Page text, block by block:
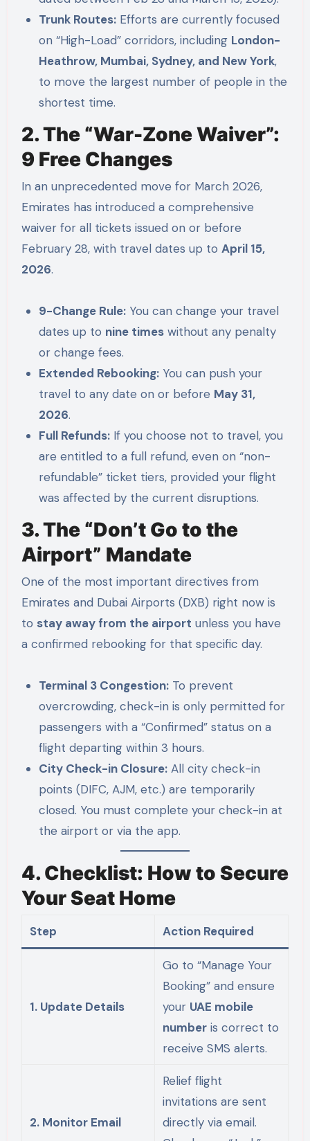
Trunk Routes: Efforts are currently focused
on “High-Load” corridors, including London-
Heathrow, Mumbai, Sydney, and New York,
to move the largest number of people in the
shortest time.
2. The “War-Zone Waiver”:
9 Free Changes
In an unprecedented move for March 2026,
Emirates has introduced a comprehensive
waiver for all tickets issued on or before
February 28, with travel dates up to April 15,
2026.
9-Change Rule: You can change your travel
dates up to nine times without any penalty
or change fees.
Extended Rebooking: You can push your
travel to any date on or before May 31,
2026.
Full Refunds: If you choose not to travel, you
are entitled to a full refund, even on “non-
refundable” ticket tiers, provided your flight
was affected by the current disruptions.
3. The “Don’t Go to the
Airport” Mandate
One of the most important directives from
Emirates and Dubai Airports (DXB) right now is
to stay away from the airport unless you have
a confirmed rebooking for that specific day.
Terminal 3 Congestion: To prevent
overcrowding, check-in is only permitted for
passengers with a “Confirmed” status on a
flight departing within 3 hours.
City Check-in Closure: All city check-in
points (DIFC, AJM, etc.) are temporarily
closed. You must complete your check-in at
the airport or via the app.
4. Checklist: How to Secure
Your Seat Home
Step Action Required
1. Update Details
Go to “Manage Your
Booking” and ensure
your UAE mobile
numberis correct to
receive SMS alerts.
2. Monitor Email
Relief flight
invitations are sent
directly via email.